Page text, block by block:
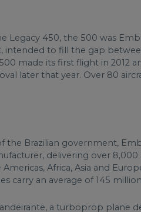
Legacy 450, the 500 was
intended to fill the gap
made its first flight in 2012
later that year. Over 80
the Brazilian government,
delivering over
Africa, Asia and
carry an average of 145
a turboprop plane